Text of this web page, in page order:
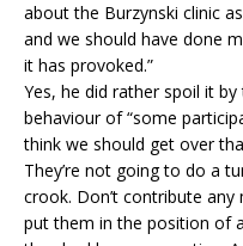
about the Burzynski clinic
and we should have done
it has provoked.”
Yes, he did rather spoil it
behaviour of “some
think we should get over
They’re not going to do a
crook. Don’t contribute
put them in the position of